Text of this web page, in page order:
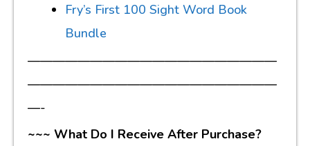
Fry’s First 100 Sight Word Book
Bundle
————————————————————
————————————————————
—-
~~~ What Do I Receive After Purchase?